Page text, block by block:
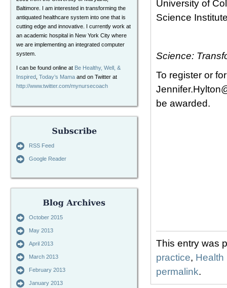
Baltimore. I am interested in transforming the
antiquated healthcare system into one that is
cutting edge and innovative. I currently work at
an academic hospital in New York City where
we are implementing an integrated computer
system.
I can be found online at Be Healthy, Well, &
Inspired Today’s Mama and on Twitter at
http://www.twitter.com/mynursecoach
RSS Feed
Google Reader
October 2015
May 2013
April 2013
March 2013
February 2013
January 2013
University of
Science
Science:
To register or
be awarded.
This entry was
practice, Health
permalink.